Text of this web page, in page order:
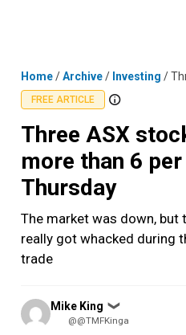
Home/Archive/ Investing /
FREE ARTICLE
Three ASX
more than 6
Thursday
The market was down, but
really got whacked during
trade
Posted
by
Mike King ❯
@@TMFKinga